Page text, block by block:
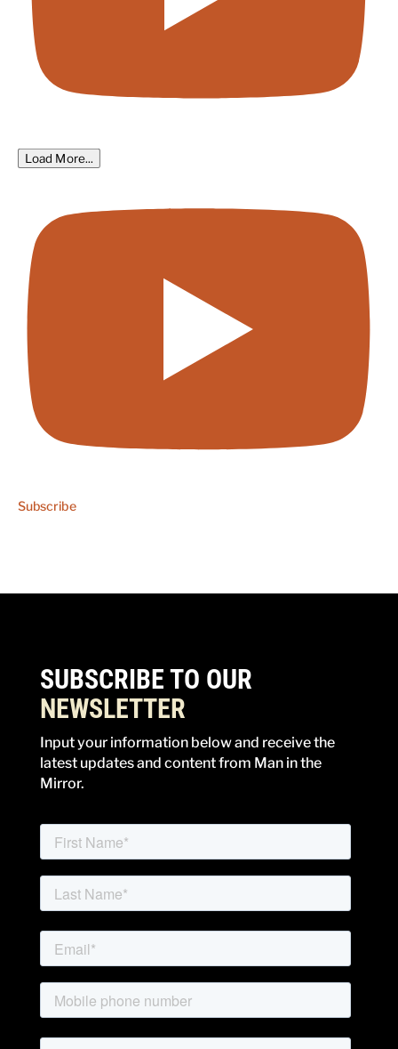
Load More...
Subscribe
SUBSCRIBE TO OUR
NEWSLETTER
Input your information below and receive the
latest updates and content from Man in the
Mirror.